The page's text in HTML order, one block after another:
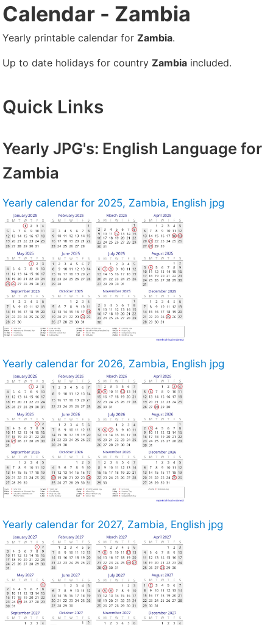
Calendar - Zambia
Yearly printable calendar for Zambia.
Up to date holidays for country Zambia included.
Quick Links
Yearly JPG's: English Language for
Zambia
Yearly calendar for 2025, Zambia, English jpg
Yearly calendar for 2026, Zambia, English jpg
Yearly calendar for 2027, Zambia, English jpg